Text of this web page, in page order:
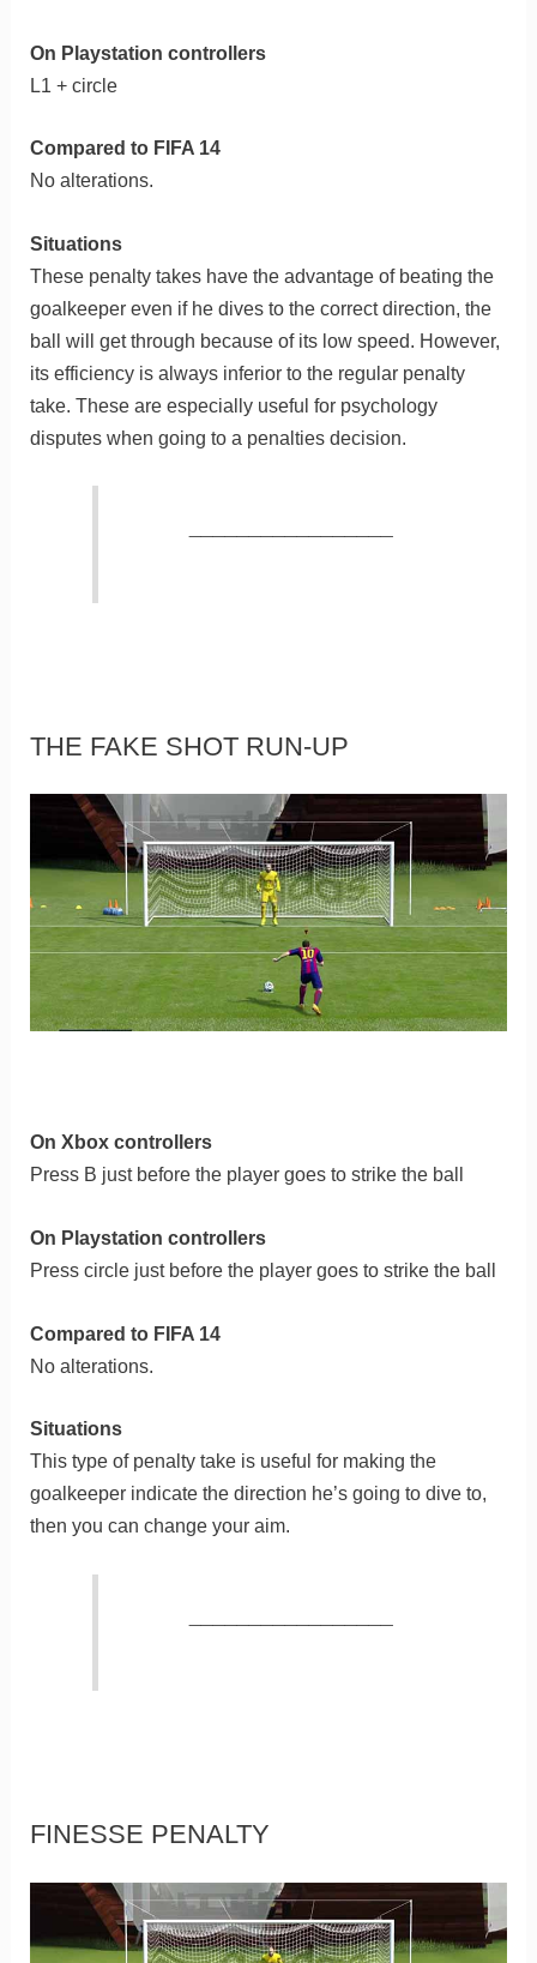
On Playstation controllers
L1 + circle
Compared to FIFA 14
No alterations.
Situations
These penalty takes have the advantage of beating the
goalkeeper even if he dives to the correct direction, the
ball will get through because of its low speed. However,
its efficiency is always inferior to the regular penalty
take. These are especially useful for psychology
disputes when going to a penalties decision.
THE FAKE SHOT RUN-UP
On Xbox controllers
Press B just before the player goes to strike the ball
On Playstation controllers
Press circle just before the player goes to strike the ball
Compared to FIFA 14
No alterations.
Situations
This type of penalty take is useful for making the
goalkeeper indicate the direction he’s going to dive to,
then you can change your aim.
FINESSE PENALTY